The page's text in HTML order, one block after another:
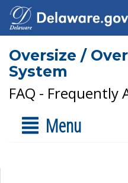
Oversize /
System
FAQ - Frequently
Menu